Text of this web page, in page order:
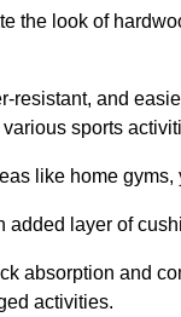
the look of
resistant, and
sports
like home
layer of
absorption and
activities.